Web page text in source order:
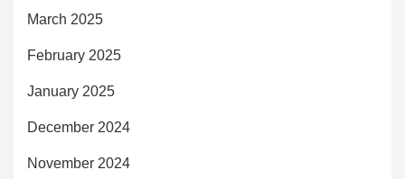
March 2025
February 2025
January 2025
December 2024
November 2024